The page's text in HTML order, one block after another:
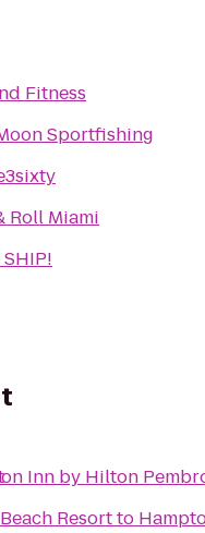
Fitness
Sportfishing
Roll Miami
Inn by Hilton
Resortto